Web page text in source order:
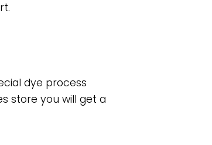
dye process
store you will get a